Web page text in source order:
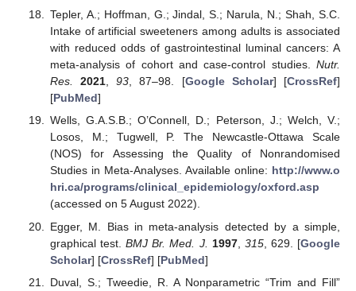
Tepler, A.; Hoffman, G.; Jindal, S.; Narula, N.; Shah, S.C.
Intake of artificial sweeteners among adults is associated
with reduced odds of gastrointestinal luminal cancers: A
meta-analysis of cohort and case-control studies. Nutr.
Res.
2021,93, 87–98. [Google Scholar] [CrossRef]
[PubMed]
Wells, G.A.S.B.; O’Connell, D.; Peterson, J.; Welch, V.;
Losos, M.; Tugwell, P. The Newcastle-Ottawa Scale
(NOS) for Assessing the Quality of Nonrandomised
Studies in Meta-Analyses. Available online: http://www.o
hri.ca/programs/clinical_epidemiology/oxford.asp
(accessed on 5 August 2022).
Egger, M. Bias in meta-analysis detected by a simple,
graphical test.BMJ Br. Med. J. 1997, 315, 629. [Google
Scholar] [CrossRef] [PubMed]
Duval, S.; Tweedie, R. A Nonparametric “Trim and Fill”